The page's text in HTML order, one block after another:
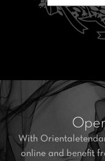
With
online and benefit